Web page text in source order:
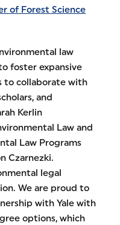
of Forest Science
law
foster expansive
to collaborate with
and
Kerlin
Law and
Law Programs
Czarnezki.
legal
We are proud to
with Yale with
options, which